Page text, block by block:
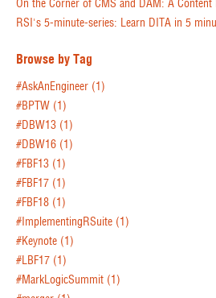
On the Corner of CMS and DAM: A
RSI's 5-minute-series: Learn DITA in 5
Browse by Tag
#AskAnEngineer (1)
#BPTW (1)
#DBW13 (1)
#DBW16 (1)
#FBF13 (1)
#FBF17 (1)
#FBF18 (1)
#ImplementingRSuite (1)
#Keynote (1)
#LBF17 (1)
#MarkLogicSummit (1)